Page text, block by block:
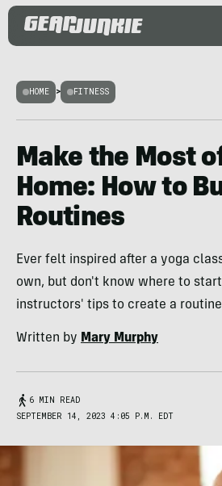
HOME > FITNESS
Make the Most
Home: How to
Routines
Ever felt inspired after a yoga
own, but don't know where to
instructors' tips to create a
Written by Mary Murphy
6 MIN READ
SEPTEMBER 14, 2023 4:05 P.M. EDT